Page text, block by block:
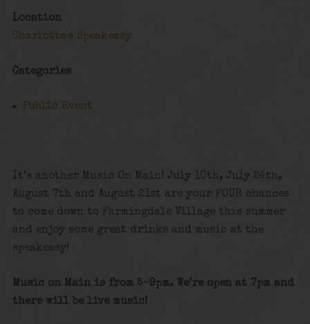
Location
Charlotte's Speakeasy
Categories
Public Event
It’s another Music On Main! July 10th, July 24th,
August 7th and August 21st are your FOUR chances
to come down to Farmingdale Village this summer
and enjoy some great drinks and music at the
speakeasy!
Music on Main is from 5-9pm. We’re open at 7pm and
there will be live music!